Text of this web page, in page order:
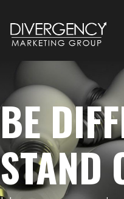
o
t
e
n
t
MARKETING
BUT
DIVERGENCY
BE
STAND